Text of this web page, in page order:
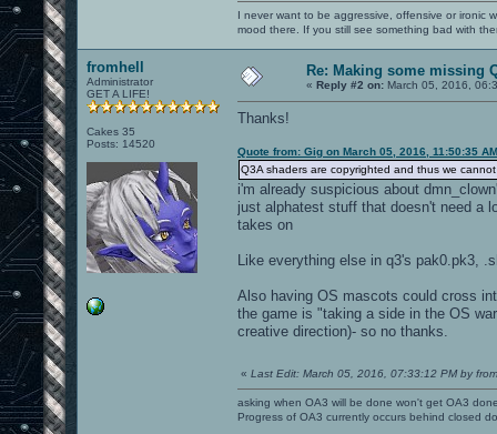
I never want to be aggressive, offensive or ironic
mood there. If you still see something bad with
fromhell
Administrator
GET A LIFE!
Cakes 35
Posts: 14520
Re: Making some missing
« Reply #2 on: March 05, 2016,
Thanks!
Quote from: Gig on March 05, 2016, 11:50:35 AM
Q3A shaders are copyrighted and thus we
i'm already suspicious about
just alphatest stuff that doesn't need a
takes on
Like everything else in q3's pak0.pk3,
Also having OS mascots could cross
the game is "taking a side in the OS
creative direction)- so no thanks.
« Last Edit: March 05, 2016, 07:33:12 PM by
asking when OA3 will be done won't get OA3
Progress of OA3 currently occurs behind closed